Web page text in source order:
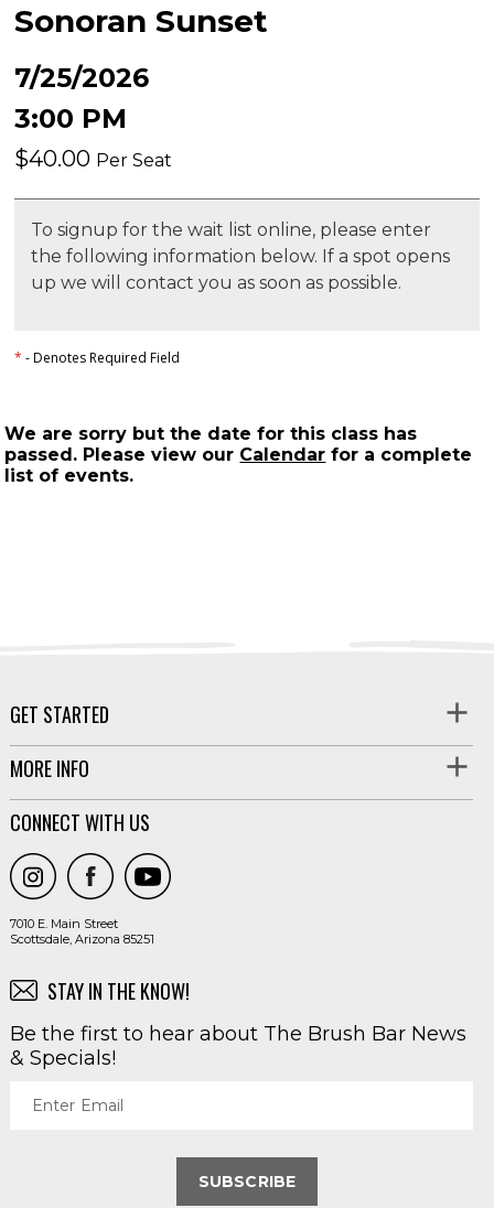
Sonoran Sunset
7/25/2026
3:00 PM
$40.00 Per Seat
To signup for the wait list online, please enter
the following information below. If a spot opens
up we will contact you as soon as possible.
* - Denotes Required Field
We are sorry but the date for this class has
passed. Please view our Calendar for a complete
list of events.
GET STARTED
MORE INFO
CONNECT WITH US
7010 E. Main Street
Scottsdale, Arizona 85251
STAY IN THE KNOW!
Be the first to hear about The Brush Bar News
& Specials!
Enter Email
SUBSCRIBE